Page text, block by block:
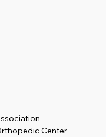
Center